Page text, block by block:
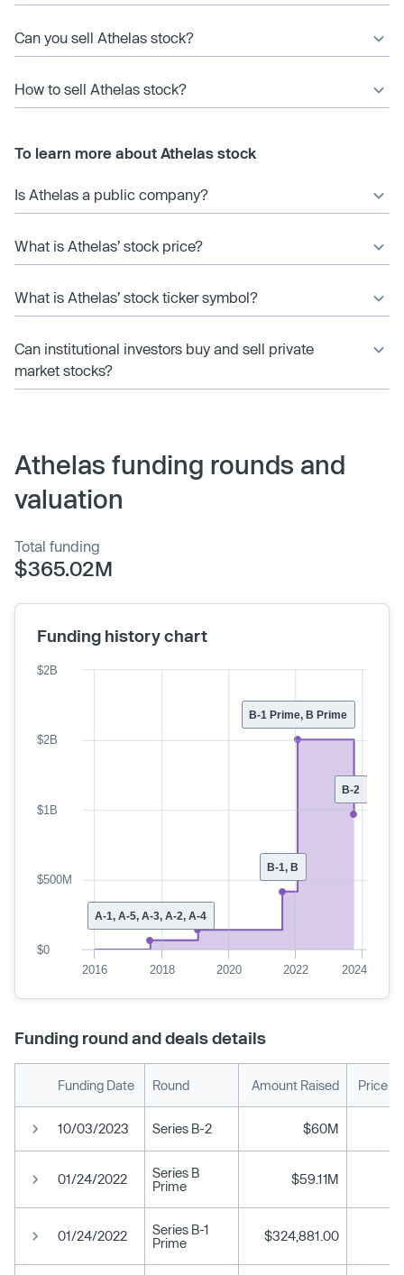
Can you sell Athelas stock?
How to sell Athelas stock?
To learn more about Athelas stock
Is Athelas a public company?
What is Athelas’ stock price?
What is Athelas’ stock ticker symbol?
Can institutional investors buy and sell private
market stocks?
Athelas funding rounds and
valuation
Total funding
$365.02M
Funding history chart
B-2
B-1 Prime, B Prime
B-1, B
A-1, A-5, A-3, A-2, A-4
2016 2018 2020 2022 2024
$0
$500M
$1B
$2B
$2B
Funding round and deals details
Funding Date Round Amount Raised Price
10/03/2023 Series B-2 $60M
01/24/2022
Series B
Prime
$59.11M
01/24/2022
Series B-1
Prime
$324,881.00